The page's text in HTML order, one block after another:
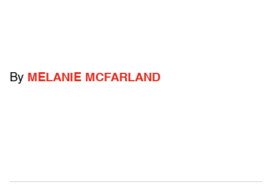
By MELANIE MCFARLAND